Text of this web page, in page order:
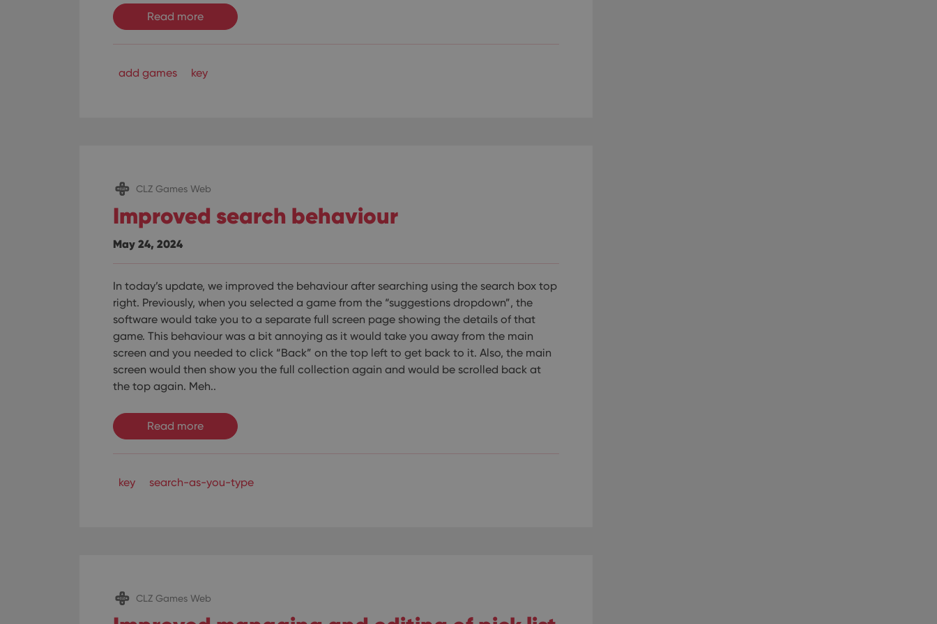
Read more
add games key
CLZ Games Web
Improved search behaviour
May 24, 2024
In today’s update, we improved the behaviour after searching using the search box top
right. Previously, when you selected a game from the “suggestions dropdown”, the
software would take you to a separate full screen page showing the details of that
game. This behaviour was a bit annoying as it would take you away from the main
screen and you needed to click “Back” on the top left to get back to it. Also, the main
screen would then show you the full collection again and would be scrolled back at
the top again. Meh..
Read more
key search-as-you-type
CLZ Games Web
Google Privacy Policy